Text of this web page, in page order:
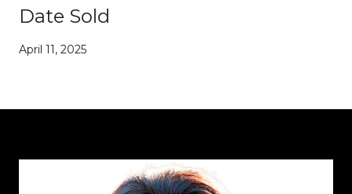
Date Sold
April 11, 2025